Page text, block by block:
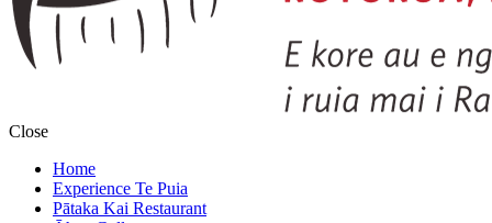
Close
Home
Experience Te Puia
Pātaka Kai Restaurant